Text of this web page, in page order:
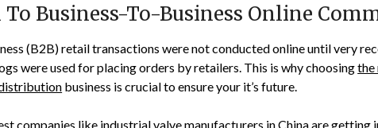
To Business-To-Business Online
(B2B) retail transactions were not conducted online until very
were used for placing orders by retailers. This is why choosingthe
business is crucial to ensure your it’s future.
companies like industrial valve manufacturers in Chinaare getting